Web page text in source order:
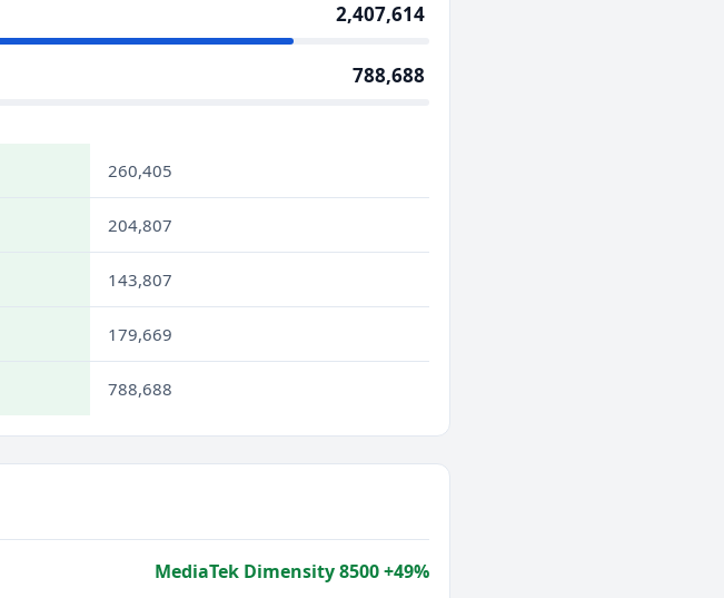
2,407,614
788,688
260,405
204,807
143,807
179,669
788,688
MediaTek Dimensity 8500 +49%